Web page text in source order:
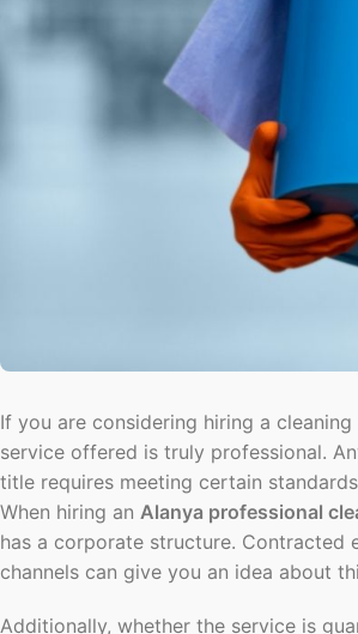
If you are considering hiring a
service offered is truly professional.
title requires meeting certain
When hiring an Alanya professional
has a corporate structure.
channels can give you an idea about
Additionally, whether the service is